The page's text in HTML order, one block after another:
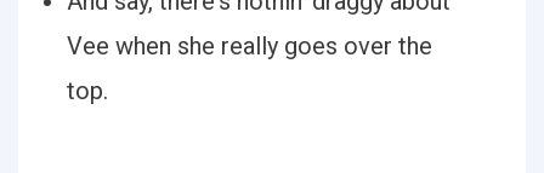
Vee when she really goes over the
top.